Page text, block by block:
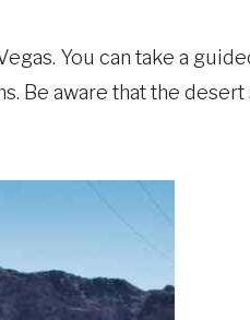
You can take a
Be aware that the